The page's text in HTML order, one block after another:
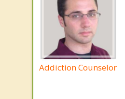
Addiction Counselor